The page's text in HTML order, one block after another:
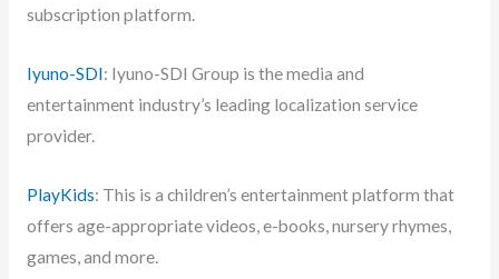
subscription platform.
Iyuno-SDI: Iyuno-SDI Group is the media and
entertainment industry’s leading localization service
provider.
PlayKids: This is a children’s entertainment platform that
offers age-appropriate videos, e-books, nursery rhymes,
games, and more.